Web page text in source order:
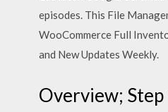
episodes. This File
WooCommerce Full
and New Updates Weekly.
Overview;